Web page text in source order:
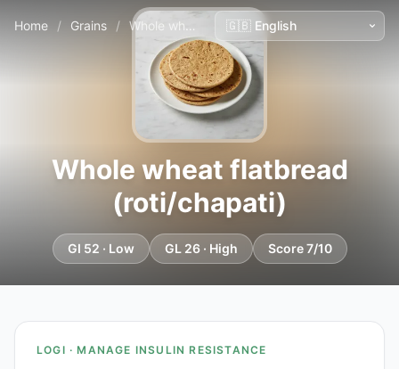
Home / Grains / Whole wheat flatbread (roti/chapati)
Whole wheat flatbread
(roti/chapati)
GI 52 · Low GL 26 · High Score 7/10
LOGI · MANAGE INSULIN RESISTANCE